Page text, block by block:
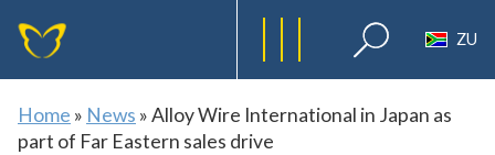
ZU
Home » News »Alloy Wire International in Japan as
part of Far Eastern sales drive